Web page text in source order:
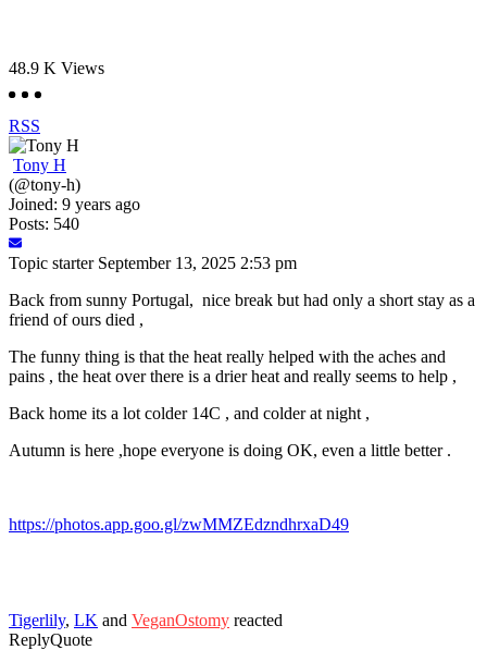
48.9 K Views
RSS
Tony H
(@tony-h)
Joined: 9 years ago
Posts: 540
Topic starter September 13, 2025 2:53 pm
Back from sunny Portugal, nice break but had only a short stay as a
friend of ours died ,
The funny thing is that the heat really helped with the aches and
pains , the heat over there is a drier heat and really seems to help ,
Back home its a lot colder 14C , and colder at night ,
Autumn is here ,hope everyone is doing OK, even a little better .
https://photos.app.goo.gl/zwMMZEdzndhrxaD49
Tigerlily, LK and VeganOstomy reacted
ReplyQuote